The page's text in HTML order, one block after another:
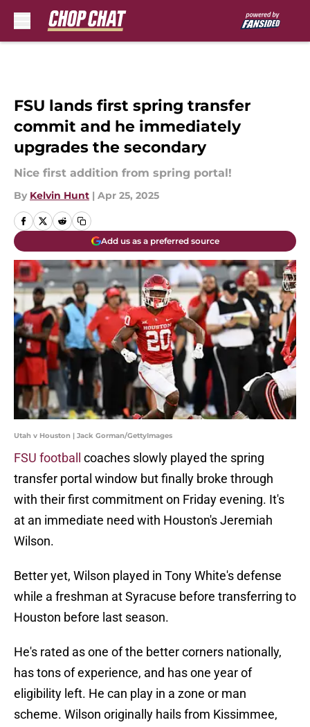
FSU lands first spring transfer
commit and he immediately
upgrades the secondary
Nice first addition from spring portal!
By Kelvin Hunt | Apr 25, 2025
Add us as a preferred source
Utah v Houston | Jack Gorman/GettyImages
FSU football
coaches slowly played the spring
transfer portal window but finally broke through
with their first commitment on Friday evening. It's
at an immediate need with Houston's Jeremiah
Wilson.
Better yet, Wilson played in Tony White's defense
while a freshman at Syracuse before transferring to
Houston before last season.
He's rated as one of the better corners nationally,
has tons of experience, and has one year of
eligibility left. He can play in a zone or man
scheme. Wilson originally hails from Kissimmee,